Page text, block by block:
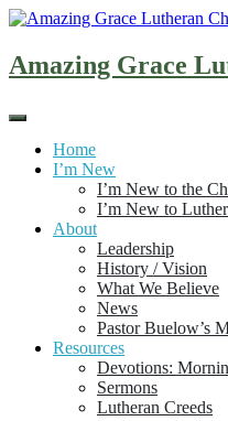
Skip
content
Amazing Grace
Home
I’m New
I’m New to the
I’m New to
About
Leadership
History / Vision
What We Believe
News
Pastor Buelow’s
Resources
Devotions:
Sermons
Lutheran Creeds